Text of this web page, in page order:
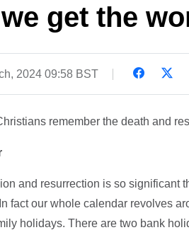
get the
2024 09:58 BST
remember the death and
and resurrection is so significant
fact our whole calendar revolves
holidays. There are two bank